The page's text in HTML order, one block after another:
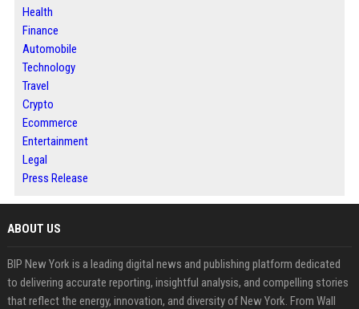
Health
Finance
Automobile
Technology
Travel
Crypto
Ecommerce
Entertainment
Legal
Press Release
ABOUT US
BIP New York is a leading digital news and publishing platform dedicated
to delivering accurate reporting, insightful analysis, and compelling stories
that reflect the energy, innovation, and diversity of New York. From Wall